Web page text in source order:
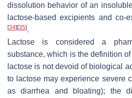
dissolution behavior of an
lactose-based excipients and co-
[34][35].
Lactose is considered a
substance, which is the definition
lactose is not devoid of biological
to lactose may experience severe
as diarrhea and bloating); the